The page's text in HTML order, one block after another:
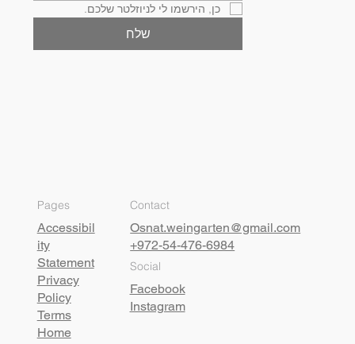
Pages
Accessibil
ity
Statement
Privacy
Policy
Terms
Home
Contact
Osnat.weingarten@gmail.com
+972-54-476-6984
Social
Facebook
Instagram
כן, הירשמו לי לניוזלטר שלכם.
שלח